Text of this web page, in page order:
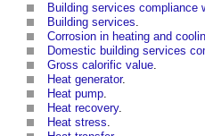
Building services compliance
Building services.
Corrosion in heating and
Domestic building services
Gross calorific value.
Heat generator.
Heat pump.
Heat recovery.
Heat stress.